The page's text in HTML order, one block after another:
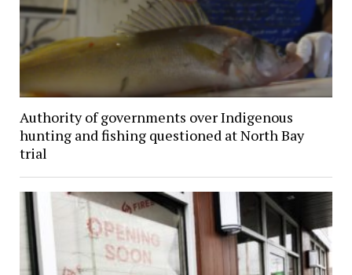
Authority of governments over Indigenous
hunting and fishing questioned at North Bay
trial